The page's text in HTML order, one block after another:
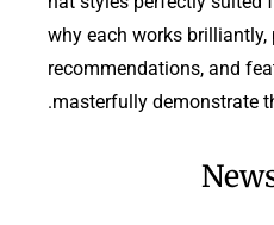
why each works
recommendations, and
masterfully demonstrate